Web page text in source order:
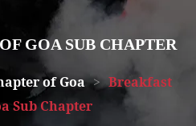
GOA SUB CHAPTER
of Goa > Breakfast
Sub Chapter